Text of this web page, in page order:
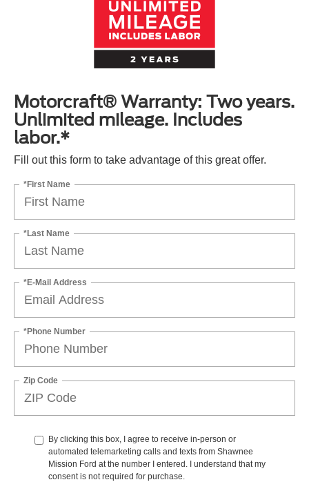
Motorcraft® Warranty: Two years.
Unlimited mileage. Includes
labor.*
Fill out this form to take advantage of this great offer.
*First Name
*Last Name
*E-Mail Address
*Phone Number
Zip Code
By clicking this box, I agree to receive in-person or
automated telemarketing calls and texts from Shawnee
Mission Ford at the number I entered. I understand that my
consent is not required for purchase.